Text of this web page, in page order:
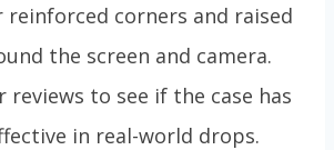
reinforced corners and raised
the screen and camera.
reviews to see if the case has
in real-world drops.